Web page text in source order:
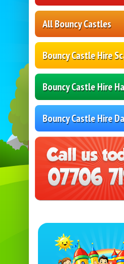
All Bouncy Castles
Bouncy Castle Hire
Bouncy Castle Hire
Bouncy Castle Hire